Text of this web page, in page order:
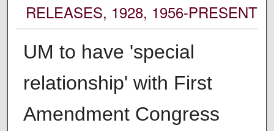
RELEASES, 1928, 1956-PRESENT
UM to have 'special
relationship' with First
Amendment Congress